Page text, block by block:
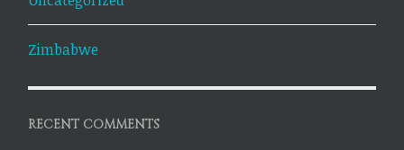
Zimbabwe
RECENT COMMENTS